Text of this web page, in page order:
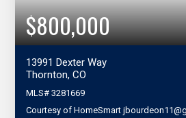
$800,000
13991 Dexter Way
Thornton, CO
MLS#3281669
Courtesy of HomeSmart